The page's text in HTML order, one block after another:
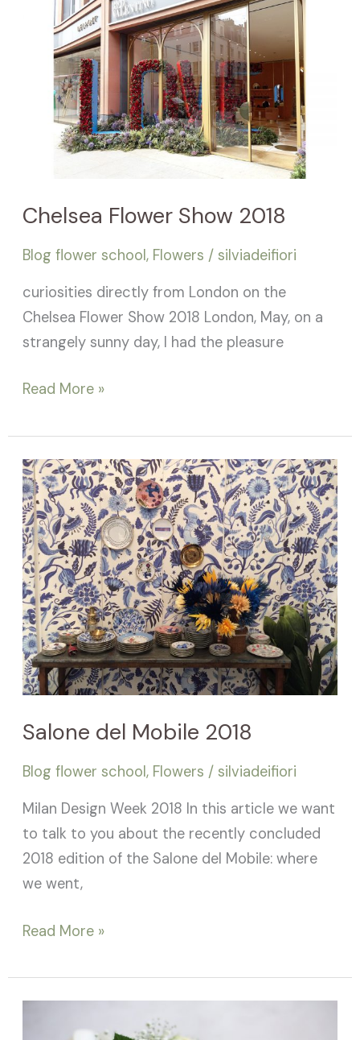
Chelsea Flower Show 2018
Blog flower school, Flowers /silviadeifiori
curiosities directly from London on the
Chelsea Flower Show 2018 London, May, on a
strangely sunny day, I had the pleasure
Flower
Show
Read More »
Salone del Mobile 2018
Blog flower school, Flowers /silviadeifiori
Milan Design Week 2018 In this article we want
to talk to you about the recently concluded
2018 edition of the Salone del Mobile: where
we went,
Salone
del
Mobile
2018
Read More »